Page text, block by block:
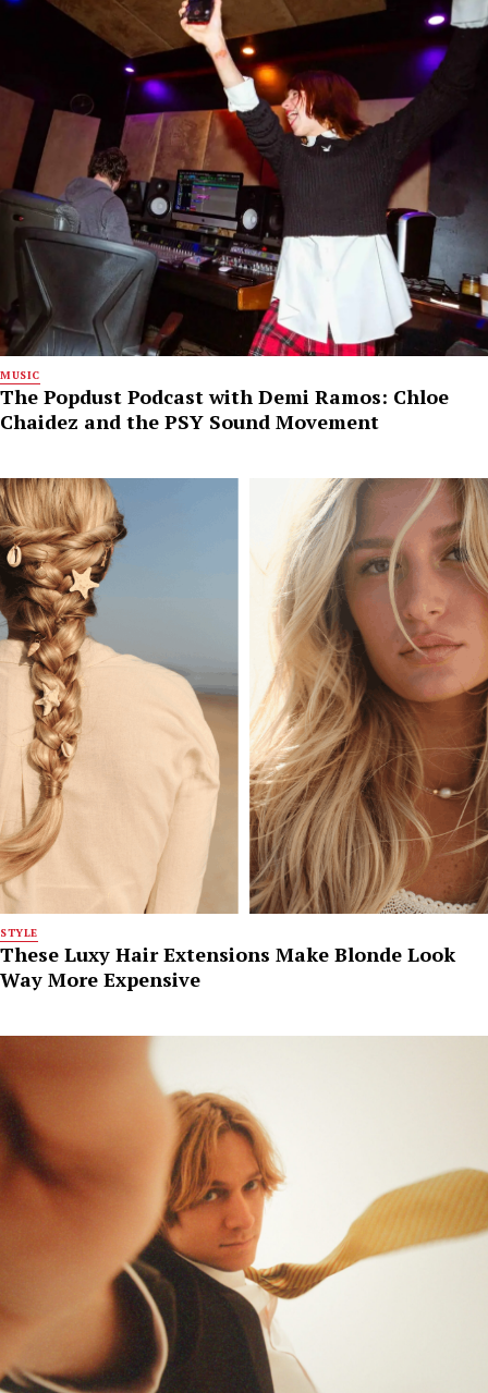
MUSIC
The Popdust Podcast with Demi Ramos: Chloe
Chaidez and the PSY Sound Movement
STYLE
These Luxy Hair Extensions Make Blonde Look
Way More Expensive